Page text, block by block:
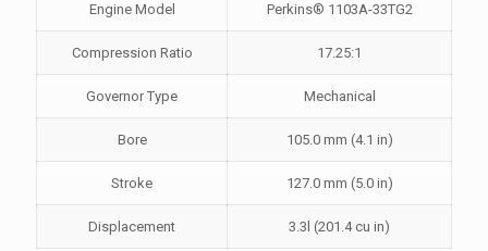
Engine Model Perkins® 1103A-33TG2
Compression Ratio 17.25:1
Governor Type Mechanical
Bore 105.0 mm (4.1 in)
Stroke 127.0 mm (5.0 in)
Displacement 3.3l (201.4 cu in)